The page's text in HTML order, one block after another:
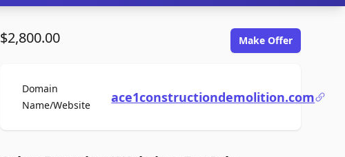
$2,800.00 Make Offer
Domain
Name/WebsiteFor Saleace1constructiondemolition.com